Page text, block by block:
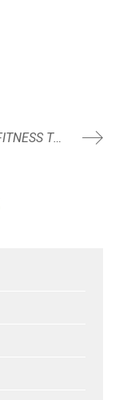
FORWARD FITNESS TURNS 11!